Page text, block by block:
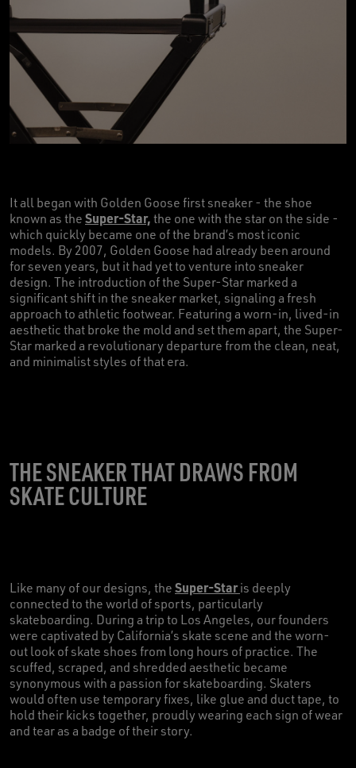
It all began with Golden Goose first sneaker - the shoe
known as the Super-Star, the one with the star on the side -
which quickly became one of the brand’s most iconic
models. By 2007, Golden Goose had already been around
for seven years, but it had yet to venture into sneaker
design. The introduction of the Super-Star marked a
significant shift in the sneaker market, signaling a fresh
approach to athletic footwear. Featuring a worn-in, lived-in
aesthetic that broke the mold and set them apart, the Super-
Star marked a revolutionary departure from the clean, neat,
and minimalist styles of that era.
THE SNEAKER THAT DRAWS FROM
SKATE CULTURE
Like many of our designs, the Super-Staris deeply
connected to the world of sports, particularly
skateboarding. During a trip to Los Angeles, our founders
were captivated by California’s skate scene and the worn-
out look of skate shoes from long hours of practice. The
scuffed, scraped, and shredded aesthetic became
synonymous with a passion for skateboarding. Skaters
would often use temporary fixes, like glue and duct tape, to
hold their kicks together, proudly wearing each sign of wear
and tear as a badge of their story.